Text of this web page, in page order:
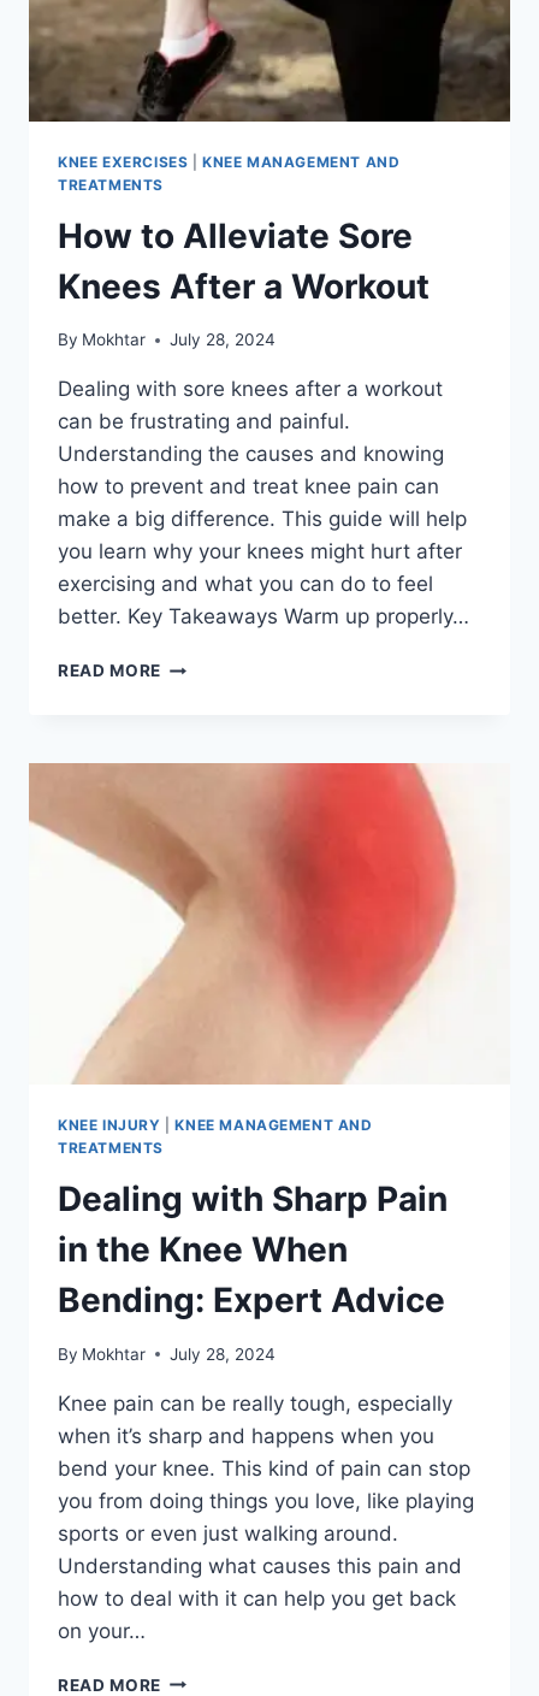
KNEE EXERCISES |KNEE MANAGEMENT AND
TREATMENTS
How to Alleviate Sore
Knees After a Workout
By Mokhtar July 28, 2024
Dealing with sore knees after a workout
can be frustrating and painful.
Understanding the causes and knowing
how to prevent and treat knee pain can
make a big difference. This guide will help
you learn why your knees might hurt after
exercising and what you can do to feel
better. Key Takeaways Warm up properly…
READ MORE
KNEE INJURY |KNEE MANAGEMENT AND
TREATMENTS
Dealing with Sharp Pain
in the Knee When
Bending: Expert Advice
By Mokhtar July 28, 2024
Knee pain can be really tough, especially
when it’s sharp and happens when you
bend your knee. This kind of pain can stop
you from doing things you love, like playing
sports or even just walking around.
Understanding what causes this pain and
how to deal with it can help you get back
on your…
READ MORE